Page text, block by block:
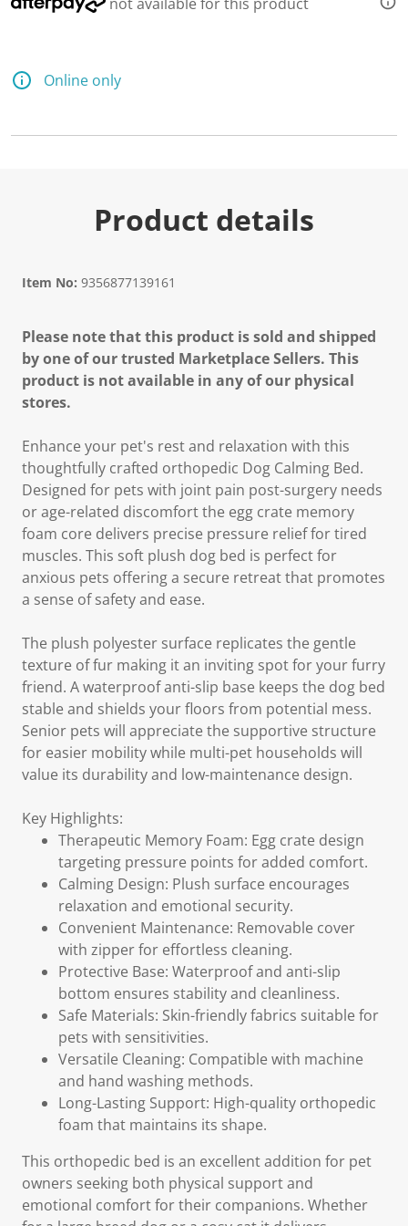
Online only
Product details
Item No: 9356877139161
Please note that this product is sold and shipped
by one of our trusted Marketplace Sellers. This
product is not available in any of our physical
stores.
Enhance your pet's rest and relaxation with this
thoughtfully crafted orthopedic Dog Calming Bed.
Designed for pets with joint pain post-surgery needs
or age-related discomfort the egg crate memory
foam core delivers precise pressure relief for tired
muscles. This soft plush dog bed is perfect for
anxious pets offering a secure retreat that promotes
a sense of safety and ease.
The plush polyester surface replicates the gentle
texture of fur making it an inviting spot for your furry
friend. A waterproof anti-slip base keeps the dog bed
stable and shields your floors from potential mess.
Senior pets will appreciate the supportive structure
for easier mobility while multi-pet households will
value its durability and low-maintenance design.
Key Highlights:
Therapeutic Memory Foam: Egg crate design
targeting pressure points for added comfort.
Calming Design: Plush surface encourages
relaxation and emotional security.
Convenient Maintenance: Removable cover
with zipper for effortless cleaning.
Protective Base: Waterproof and anti-slip
bottom ensures stability and cleanliness.
Safe Materials: Skin-friendly fabrics suitable for
pets with sensitivities.
Versatile Cleaning: Compatible with machine
and hand washing methods.
Long-Lasting Support: High-quality orthopedic
foam that maintains its shape.
This orthopedic bed is an excellent addition for pet
owners seeking both physical support and
emotional comfort for their companions. Whether